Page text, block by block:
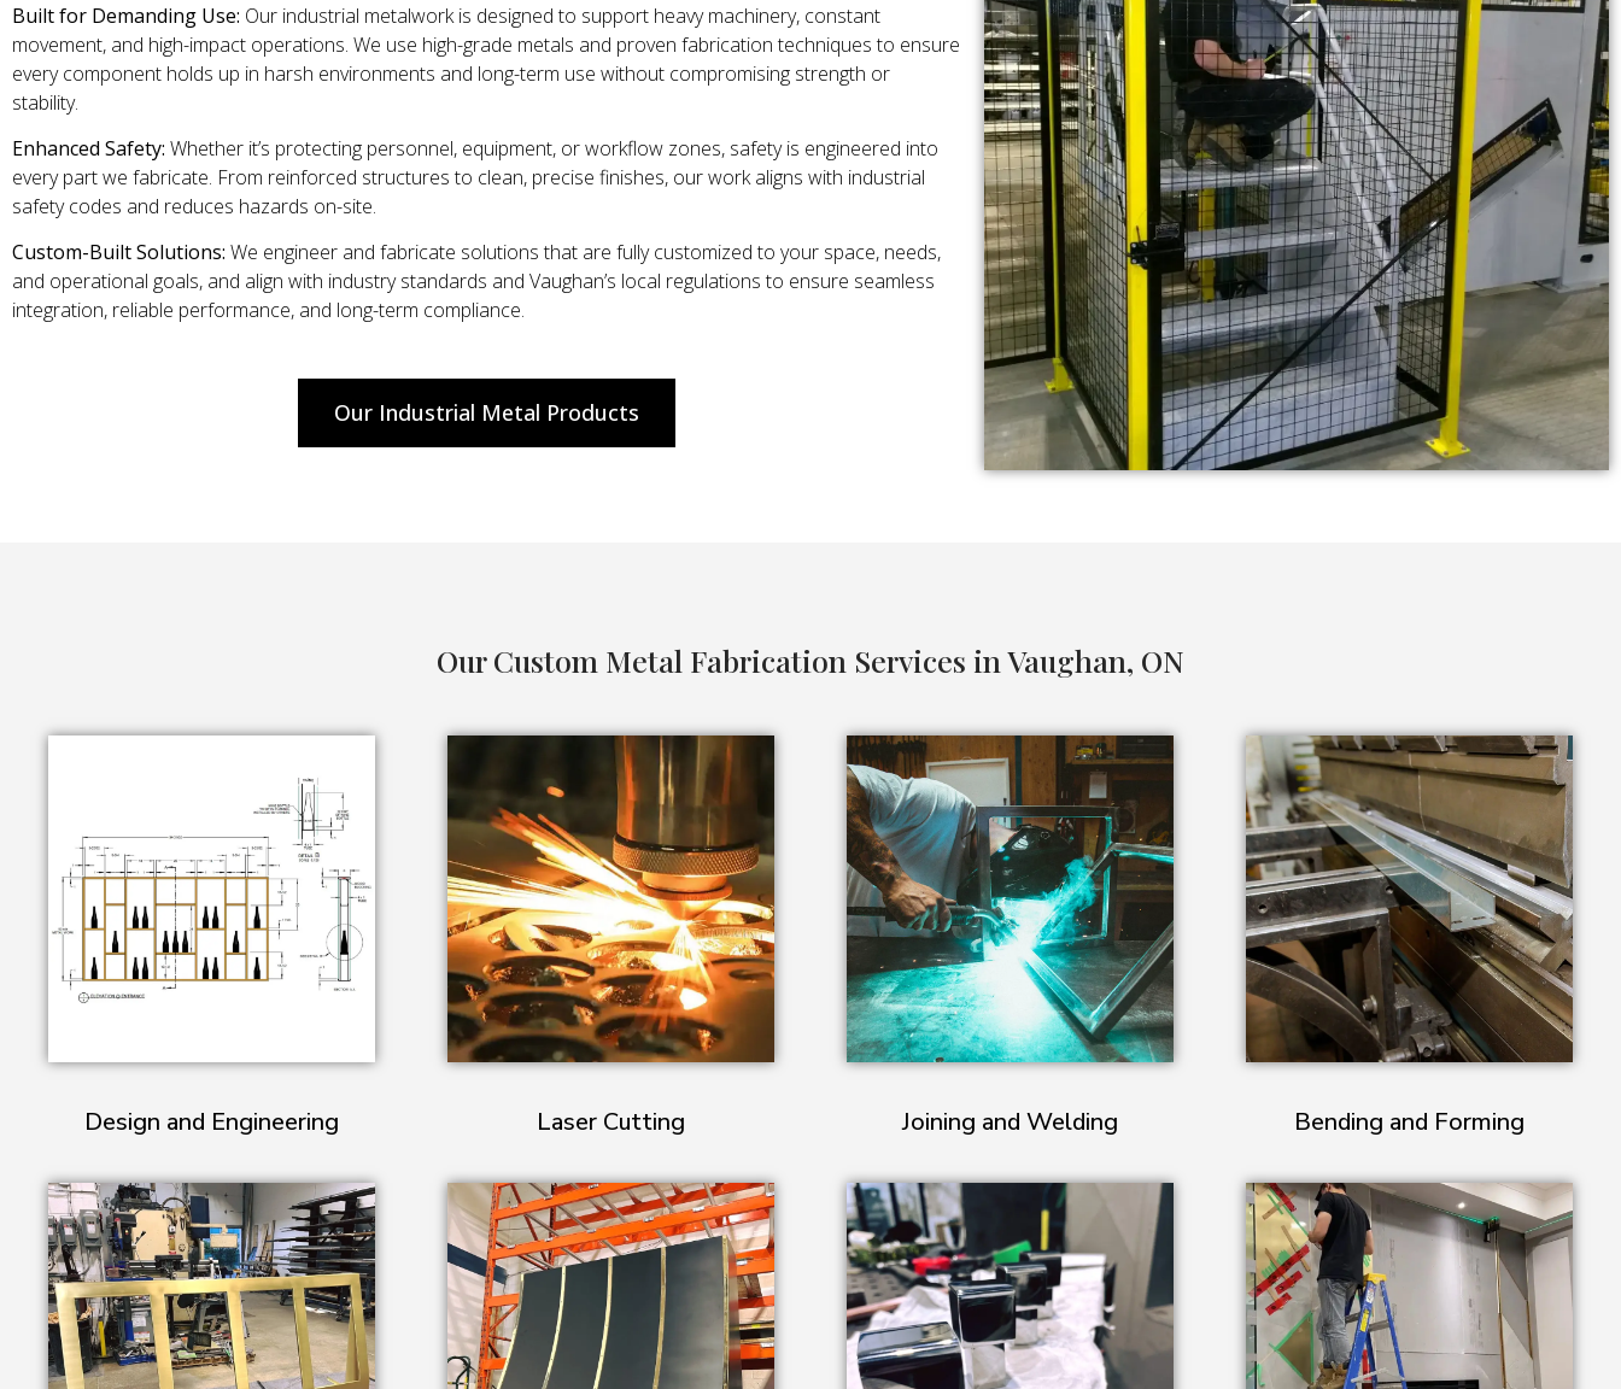
Built for Demanding Use: Our industrial metalwork is designed to support heavy machinery, constant
movement, and high-impact operations. We use high-grade metals and proven fabrication techniques to ensure
every component holds up in harsh environments and long-term use without compromising strength or
stability.
Enhanced Safety: Whether it’s protecting personnel, equipment, or workflow zones, safety is engineered into
every part we fabricate. From reinforced structures to clean, precise finishes, our work aligns with industrial
safety codes and reduces hazards on-site.
Custom-Built Solutions: We engineer and fabricate solutions that are fully customized to your space, needs,
and operational goals, and align with industry standards and Vaughan’s local regulations to ensure seamless
integration, reliable performance, and long-term compliance.
Our Industrial Metal Products
Our Custom Metal Fabrication Services in Vaughan, ON
Design and Engineering Laser Cutting Joining and Welding Bending and Forming